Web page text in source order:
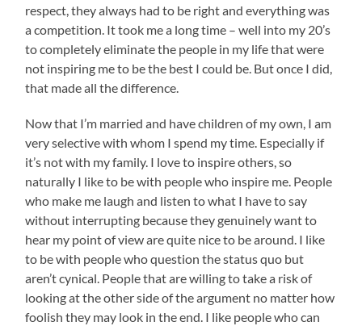
respect, they always had to be right and everything was
a competition. It took me a long time – well into my 20’s
to completely eliminate the people in my life that were
not inspiring me to be the best I could be. But once I did,
that made all the difference.
Now that I’m married and have children of my own, I am
very selective with whom I spend my time. Especially if
it’s not with my family. I love to inspire others, so
naturally I like to be with people who inspire me. People
who make me laugh and listen to what I have to say
without interrupting because they genuinely want to
hear my point of view are quite nice to be around. I like
to be with people who question the status quo but
aren’t cynical. People that are willing to take a risk of
looking at the other side of the argument no matter how
foolish they may look in the end. I like people who can